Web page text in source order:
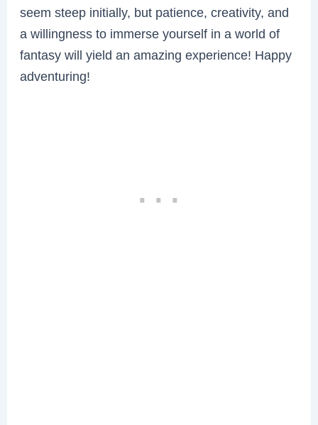
seem steep initially, but patience, creativity, and
a willingness to immerse yourself in a world of
fantasy will yield an amazing experience! Happy
adventuring!